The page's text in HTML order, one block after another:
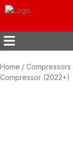
Home / Compressors
Compressor (2022+)